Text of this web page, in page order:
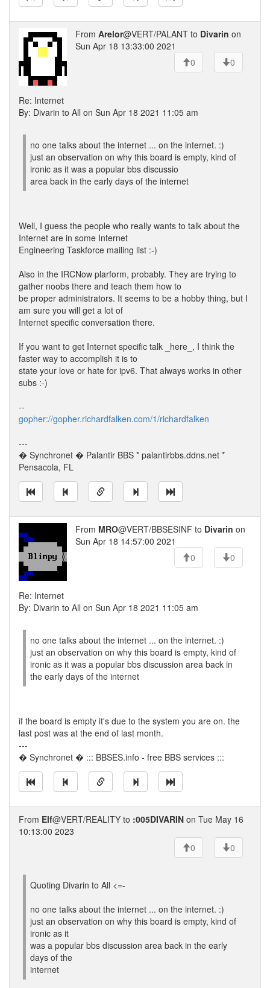
From Arelor@VERT/PALANT to Divarin on
Sun Apr 18 13:33:00 2021
0
0
Re: Internet
By: Divarin to All on Sun Apr 18 2021 11:05 am
no one talks about the internet ... on the internet. :)
just an observation on why this board is empty, kind of
ironic as it was a popular bbs discussio
area back in the early days of the internet
Well, I guess the people who really wants to talk about the
Internet are in some Internet
Engineering Taskforce mailing list :-)
Also in the IRCNow plarform, probably. They are trying to
gather noobs there and teach them how to
be proper administrators. It seems to be a hobby thing, but I
am sure you will get a lot of
Internet specific conversation there.
If you want to get Internet specific talk _here_, I think the
faster way to accomplish it is to
state your love or hate for ipv6. That always works in other
subs :-)
--
gopher://gopher.richardfalken.com/1/richardfalken
---
� Synchronet � Palantir BBS * palantirbbs.ddns.net *
Pensacola, FL
From MRO@VERT/BBSESINF to Divarin on
Sun Apr 18 14:57:00 2021
0
0
Re: Internet
By: Divarin to All on Sun Apr 18 2021 11:05 am
no one talks about the internet ... on the internet. :)
just an observation on why this board is empty, kind of
ironic as it was a popular bbs discussion area back in
the early days of the internet
if the board is empty it's due to the system you are on. the
last post was at the end of last month.
---
� Synchronet � ::: BBSES.info - free BBS services :::
From Elf@VERT/REALITY to :005DIVARIN on Tue May 16
10:13:00 2023
0
0
Quoting Divarin to All <=-
no one talks about the internet ... on the internet. :)
just an observation on why this board is empty, kind of
ironic as it
was a popular bbs discussion area back in the early
days of the
internet